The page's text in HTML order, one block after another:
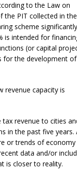
to the Law on
the PIT collected in
scheme significantly
is intended for
(or capital
for the development
revenue capacity is
revenue to cities
in the past five years.
or trends of economy
data and/or
is closer to reality.